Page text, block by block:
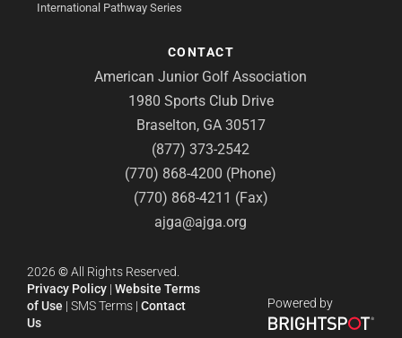
International Pathway Series
CONTACT
American Junior Golf Association
1980 Sports Club Drive
Braselton, GA 30517
(877) 373-2542
(770) 868-4200 (Phone)
(770) 868-4211 (Fax)
ajga@ajga.org
2026 ©All Rights Reserved.
Privacy Policy | Website Terms
of Use | SMS Terms | Contact
Us
Powered by